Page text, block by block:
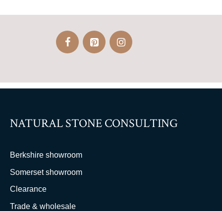
NATURAL STONE CONSULTING
Berkshire showroom
Somerset showroom
Clearance
Trade & wholesale